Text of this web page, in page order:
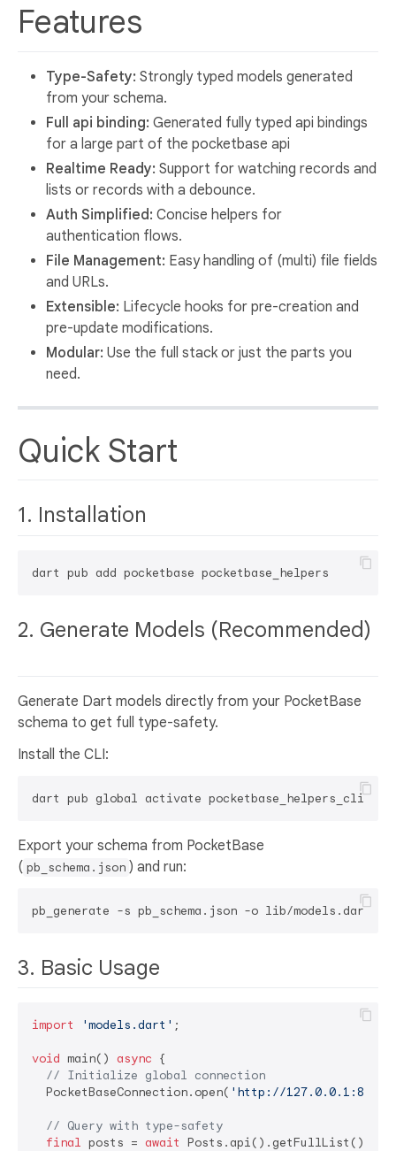
Features
Type-Safety: Strongly typed models generated
from your schema.
Full api binding: Generated fully typed api bindings
for a large part of the pocketbase api
Realtime Ready: Support for watching records and
lists or records with a debounce.
Auth Simplified: Concise helpers for
authentication flows.
File Management: Easy handling of (multi) file fields
and URLs.
Extensible: Lifecycle hooks for pre-creation and
pre-update modifications.
Modular: Use the full stack or just the parts you
need.
Quick Start
1. Installation
2. Generate Models (Recommended)
Generate Dart models directly from your PocketBase
schema to get full type-safety.
Install the CLI:
Export your schema from PocketBase
( pb_schema.json ) and run:
3. Basic Usage
import 'models.dart' ;
void main() async {
// Initialize global connection
  PocketBaseConnection.open(
'http://127.0.0.1:8090'
// Query with type-safety
final posts = await Posts.api().getFullList();